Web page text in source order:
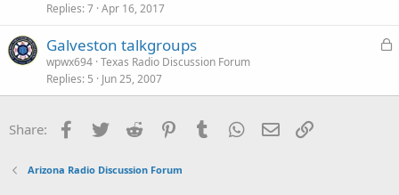
d
Replies 7 Apr 16, 2017
L
k
Galveston talkgroups
wpwx694 Texas Radio Discussion Forum
Replies 5 Jun 25, 2007
Share: Facebook
Twitter Reddit PinterestTumblr WhatsApp
Email
Arizona Radio Discussion Forum